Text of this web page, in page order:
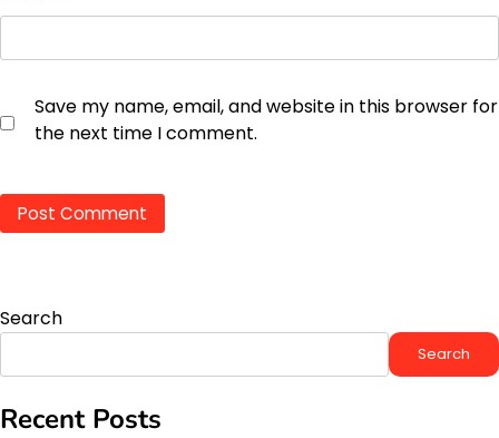
Save my name, email, and website in this browser for
the next time I comment.
Search
Search
Recent Posts